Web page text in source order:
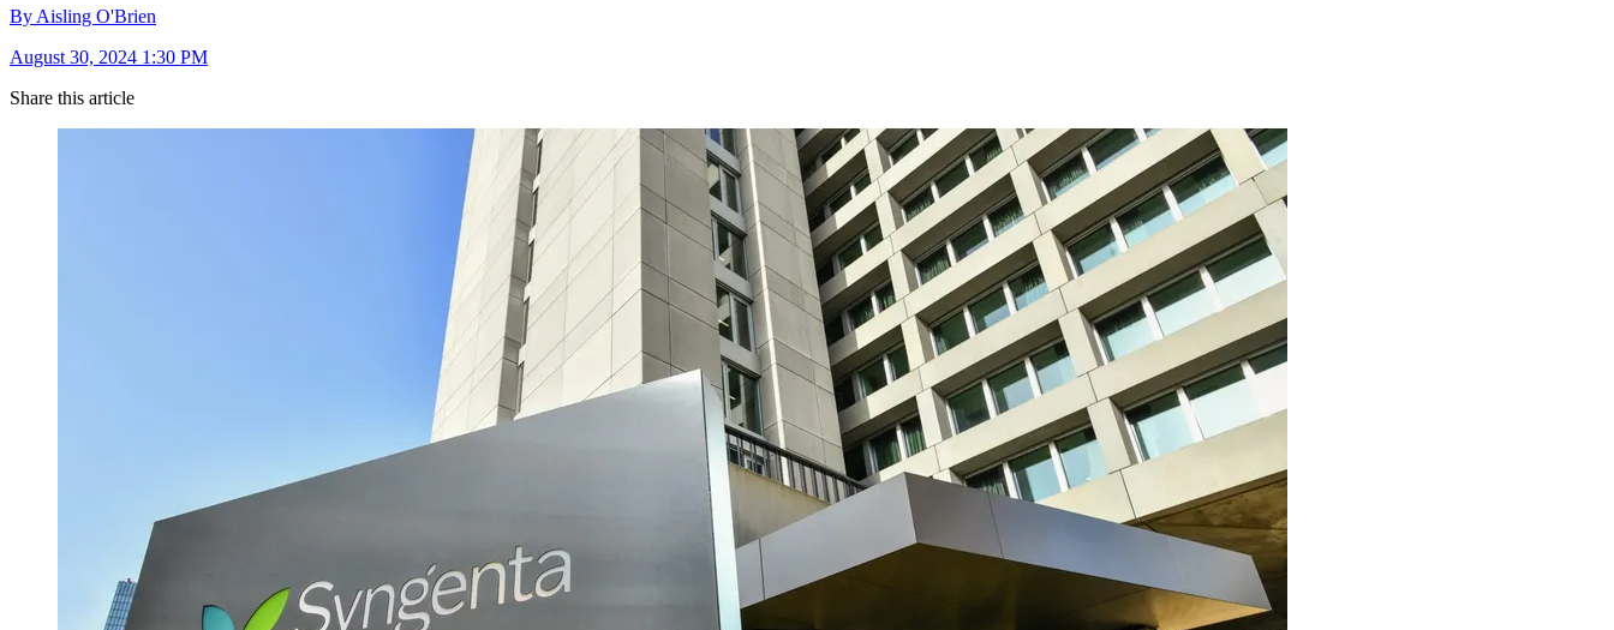
By Aisling O'Brien
August 30, 2024 1:30 PM
Share this article